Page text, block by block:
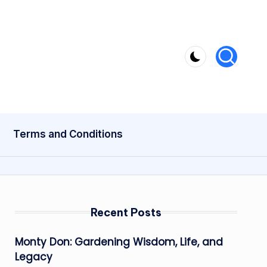
Terms and Conditions
Recent Posts
Monty Don: Gardening Wisdom, Life, and
Legacy